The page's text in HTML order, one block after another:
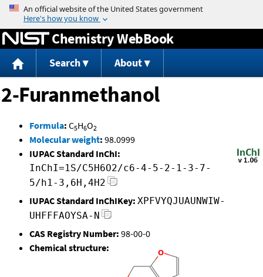
Jump to content
Chemistry WebBook
Search About
2-Furanmethanol
Formula: C5H6O2
Molecular weight: 98.0999
IUPAC Standard InChI:
InChI=1S/C5H6O2/c6-4-5-2-1-3-7-
5/h1-3,6H,4H2
IUPAC Standard InChIKey: XPFVYQJUAUNWIW-
UHFFFAOYSA-N
CAS Registry Number: 98-00-0
Chemical structure: